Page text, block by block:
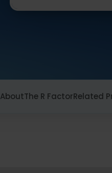
AboutThe R FactorRelated